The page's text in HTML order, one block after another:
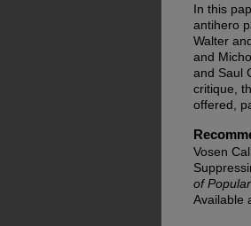
In this
antihero
Walter
and
and Saul
critique,
offered,
Vosen
of
Available